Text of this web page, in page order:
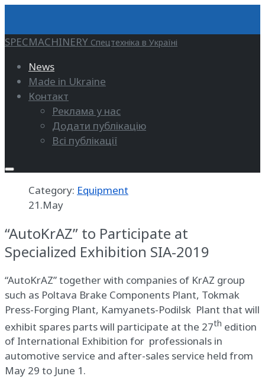
SPECMACHINERY Спецтехніка в Україні
News
Made in Ukraine
Контакт
Реклама у нас
Додати публікацію
Всі публікації
Category: Equipment
21.May
“AutoKrAZ” to Participate at
Specialized Exhibition SIA-2019
“AutoKrAZ” together with companies of KrAZ group
such as Poltava Brake Components Plant, Tokmak
Press-Forging Plant, Kamyanets-Podilsk Plant that will
exhibit spares parts will participate at the 27th edition
of International Exhibition for professionals in
automotive service and after-sales service held from
May 29 to June 1.